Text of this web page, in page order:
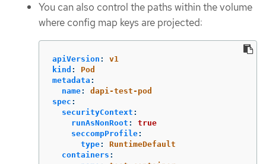
You can also control the paths within the volume
where config map keys are projected:
apiVersion :
v1
kind :
Pod
metadata :
name:
dapi-test-pod
spec :
securityContext :
runAsNonRoot :
true
seccompProfile:
type:
RuntimeDefault
containers :